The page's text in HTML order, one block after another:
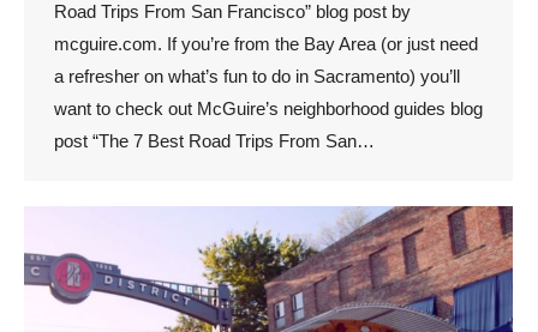
Road Trips From San Francisco” blog post by
mcguire.com. If you’re from the Bay Area (or just need
a refresher on what’s fun to do in Sacramento) you’ll
want to check out McGuire’s neighborhood guides blog
post “The 7 Best Road Trips From San…